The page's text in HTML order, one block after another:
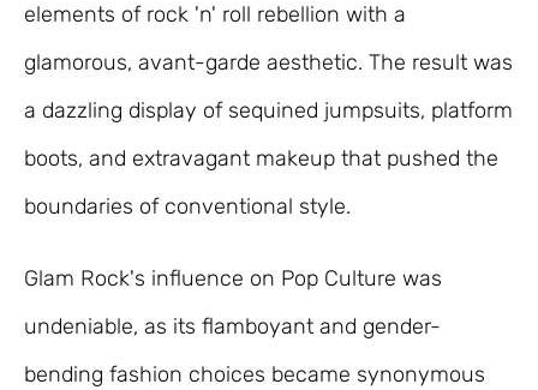
elements of rock 'n' roll rebellion with a
glamorous, avant-garde aesthetic. The result was
a dazzling display of sequined jumpsuits, platform
boots, and extravagant makeup that pushed the
boundaries of conventional style.
Glam Rock's influence on Pop Culture was
undeniable, as its flamboyant and gender-
bending fashion choices became synonymous